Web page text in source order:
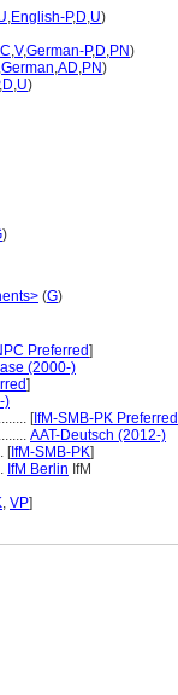
,English-P,D,U)
C,V,German-P,D,PN)
German,AD,PN)
,D,U)
)
(G)
Preferred]
(2000-)
]
)
[IfM-SMB-PK Preferred
AAT-Deutsch (2012-)
[IfM-SMB-PK]
IfM Berlin IfM
, VP]